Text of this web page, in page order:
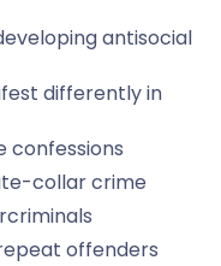
antisocial
differently in
confessions
collar crime
offenders